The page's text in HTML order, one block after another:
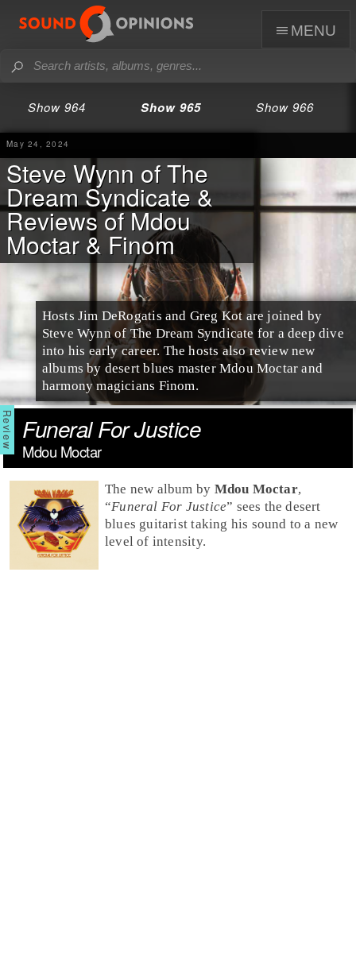
menu
Show 964 Show 965 Show 966
May 24, 2024
Steve Wynn of The
Dream Syndicate &
Reviews of Mdou
Moctar & Finom
Hosts Jim DeRogatis and Greg Kot are joined by
Steve Wynn of The Dream Syndicate for a deep dive
into his early career. The hosts also review new
albums by desert blues master Mdou Moctar and
harmony magicians Finom.
Funeral For Justice
Mdou Moctar
The new album by Mdou Moctar,
“Funeral For Justice” sees the desert
blues guitarist taking his sound to a new
level of intensity.